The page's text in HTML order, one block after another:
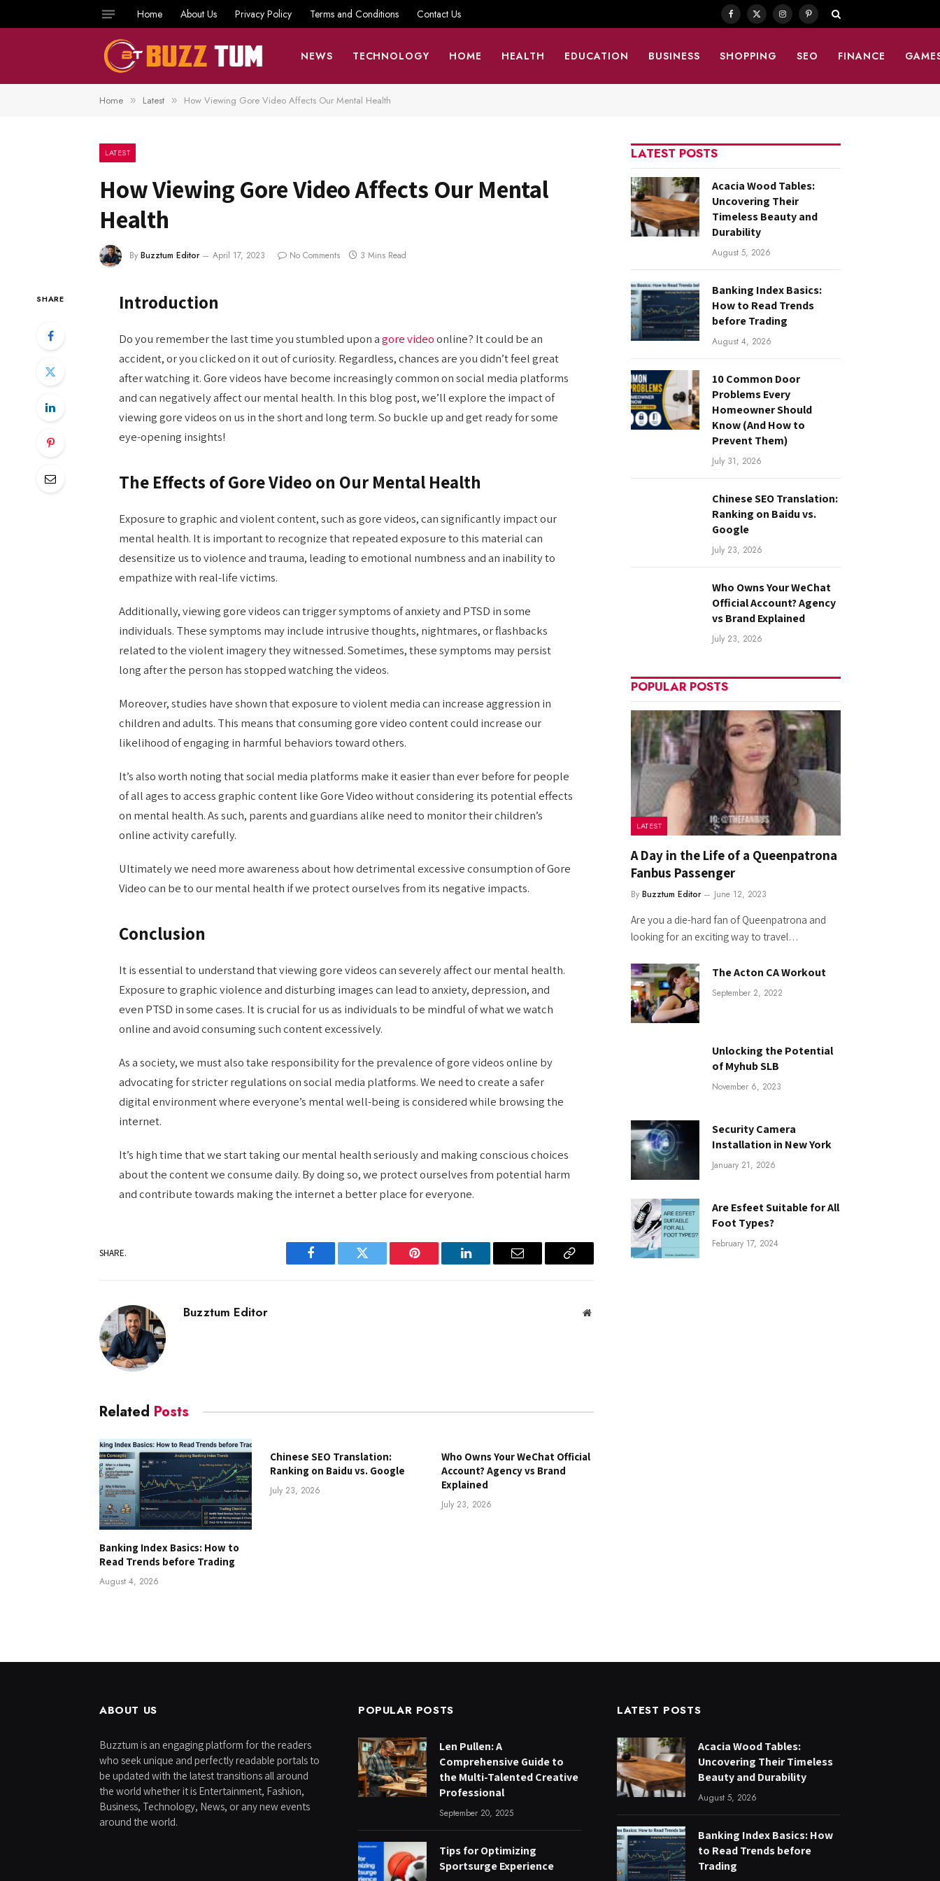
Home About Us Privacy Policy Terms and Conditions Contact Us Facebook
X
InstagramPinterest
NEWS TECHNOLOGY HOME HEALTH EDUCATION BUSINESS SHOPPING SEO FINANCE
Home » Latest » How Viewing Gore Video Affects Our Mental Health
LATEST
How Viewing Gore Video Affects Our Mental
Health
By Buzztum Editor April 17, 2023 No Comments 3 Mins Read
SHARE Introduction
Do you remember the last time you stumbled upon agore videoonline? It could be an
accident, or you clicked on it out of curiosity. Regardless, chances are you didn’t feel great
after watching it. Gore videos have become increasingly common on social media platforms
and can negatively affect our mental health. In this blog post, we’ll explore the impact of
viewing gore videos on us in the short and long term. So buckle up and get ready for some
eye-opening insights!
The Effects of Gore Video on Our Mental Health
Exposure to graphic and violent content, such as gore videos, can significantly impact our
mental health. It is important to recognize that repeated exposure to this material can
desensitize us to violence and trauma, leading to emotional numbness and an inability to
empathize with real-life victims.
Additionally, viewing gore videos can trigger symptoms of anxiety and PTSD in some
individuals. These symptoms may include intrusive thoughts, nightmares, or flashbacks
related to the violent imagery they witnessed. Sometimes, these symptoms may persist
long after the person has stopped watching the videos.
Moreover, studies have shown that exposure to violent media can increase aggression in
children and adults. This means that consuming gore video content could increase our
likelihood of engaging in harmful behaviors toward others.
It’s also worth noting that social media platforms make it easier than ever before for people
of all ages to access graphic content like Gore Video without considering its potential effects
on mental health. As such, parents and guardians alike need to monitor their children’s
online activity carefully.
Ultimately we need more awareness about how detrimental excessive consumption of Gore
Video can be to our mental health if we protect ourselves from its negative impacts.
Conclusion
It is essential to understand that viewing gore videos can severely affect our mental health.
Exposure to graphic violence and disturbing images can lead to anxiety, depression, and
even PTSD in some cases. It is crucial for us as individuals to be mindful of what we watch
online and avoid consuming such content excessively.
As a society, we must also take responsibility for the prevalence of gore videos online by
advocating for stricter regulations on social media platforms. We need to create a safer
digital environment where everyone’s mental well-being is considered while browsing the
internet.
It’s high time that we start taking our mental health seriously and making conscious choices
about the content we consume daily. By doing so, we protect ourselves from potential harm
and contribute towards making the internet a better place for everyone.
SHARE.
Facebook Twitter Pinterest LinkedIn Email
Copy
Buzztum Editor Website
Related Posts
Banking Index Basics: How to
Read Trends before Trading
August 4, 2026
Chinese SEO Translation:
Ranking on Baidu vs. Google
July 23, 2026
Who Owns Your WeChat Official
Account? Agency vs Brand
Explained
July 23, 2026
LATEST POSTS
Acacia Wood Tables:
Uncovering Their
Timeless Beauty and
Durability
August 5, 2026
Banking Index Basics:
How to Read Trends
before Trading
August 4, 2026
10 Common Door
Problems Every
Homeowner Should
Know (And How to
Prevent Them)
July 31, 2026
Chinese SEO Translation:
Ranking on Baidu vs.
Google
July 23, 2026
Who Owns Your WeChat
Official Account? Agency
vs Brand Explained
July 23, 2026
POPULAR POSTS
LATEST
A Day in the Life of a Queenpatrona
Fanbus Passenger
By Buzztum Editor June 12, 2023
Are you a die-hard fan of Queenpatrona and
looking for an exciting way to travel…
The Acton CA Workout
September 2, 2022
Unlocking the Potential
of Myhub SLB
November 6, 2023
Security Camera
Installation in New York
January 21, 2026
Are Esfeet Suitable for All
Foot Types?
February 17, 2024
ABOUT US
Buzztum is an engaging platform for the readers
who seek unique and perfectly readable portals to
be updated with the latest transitions all around
the world whether it is Entertainment, Fashion,
Business, Technology, News, or any new events
around the world.
POPULAR POSTS
Len Pullen: A
Comprehensive Guide to
the Multi-Talented Creative
Professional
September 20, 2025
Tips for Optimizing
Sportsurge Experience
LATEST POSTS
Acacia Wood Tables:
Uncovering Their Timeless
Beauty and Durability
August 5, 2026
Banking Index Basics: How
to Read Trends before
Trading